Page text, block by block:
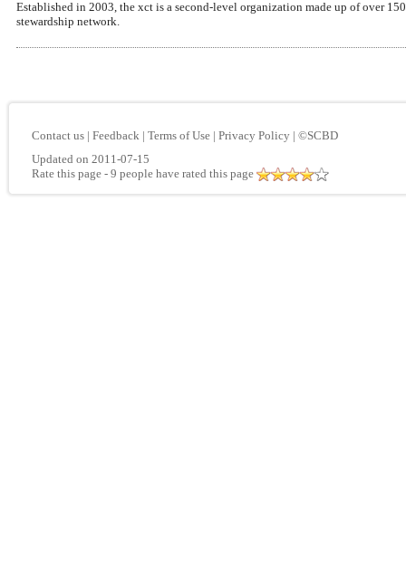
Established in 2003, the xct is a second-level organization made up of over
stewardship network.
Contact us | Feedback | Terms of Use | Privacy Policy | ©SCBD
Updated on 2011-07-15
Rate this page - 9 people have rated this page